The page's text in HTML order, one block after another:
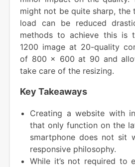
might not be quite sharp, the
load can be reduced
methods to achieve this is
1200 image at 20-quality
of 800 x 600 at 90 and
take care of the resizing.
Key Takeaways
Creating a website with
that only function on the
smartphone does not sit
responsive philosophy.
While it’s not required to